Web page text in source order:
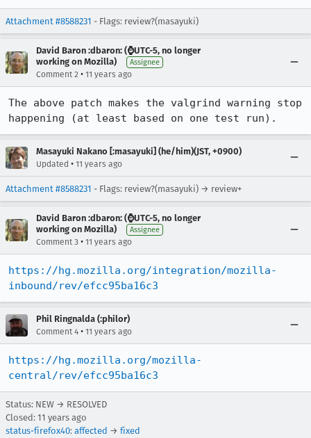
Attachment #8588231 - Flags: review?(masayuki)
David Baron :dbaron: (⌚️UTC-5, no longer
working on Mozilla)
Assignee
Comment 2 • 11 years ago
The above patch makes the valgrind warning stop
happening (at least based on one test run).
Masayuki Nakano [:masayuki] (he/him)(JST, +0900)
Updated • 11 years ago
Attachment #8588231 - Flags: review?(masayuki) → review+
David Baron :dbaron: (⌚️UTC-5, no longer
working on Mozilla)
Assignee
Comment 3 • 11 years ago
https://hg.mozilla.org/integration/mozilla-
inbound/rev/efcc95ba16c3
Phil Ringnalda (:philor)
Comment 4 • 11 years ago
https://hg.mozilla.org/mozilla-
central/rev/efcc95ba16c3
Status: NEW → RESOLVED
Closed: 11 years ago
status-firefox40: affected → fixed